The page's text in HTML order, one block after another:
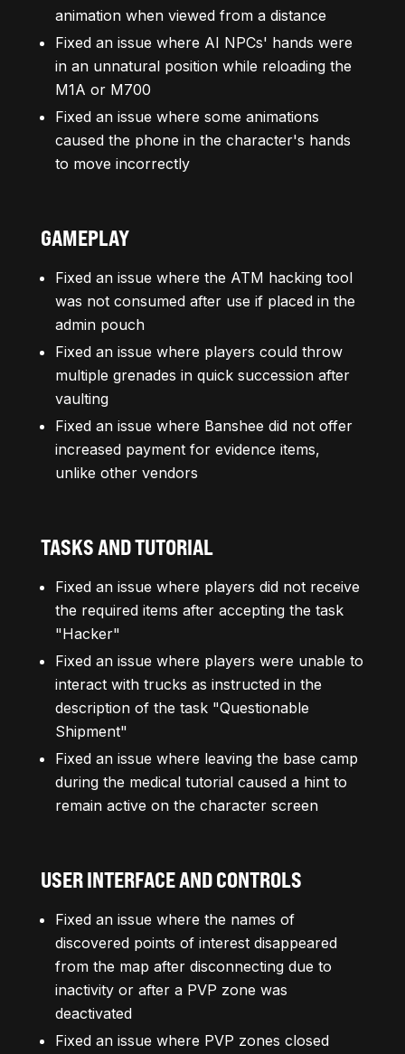
animation when viewed from a distance
Fixed an issue where AI NPCs' hands were
in an unnatural position while reloading the
M1A or M700
Fixed an issue where some animations
caused the phone in the character's hands
to move incorrectly
GAMEPLAY
Fixed an issue where the ATM hacking tool
was not consumed after use if placed in the
admin pouch
Fixed an issue where players could throw
multiple grenades in quick succession after
vaulting
Fixed an issue where Banshee did not offer
increased payment for evidence items,
unlike other vendors
TASKS AND TUTORIAL
Fixed an issue where players did not receive
the required items after accepting the task
"Hacker"
Fixed an issue where players were unable to
interact with trucks as instructed in the
description of the task "Questionable
Shipment"
Fixed an issue where leaving the base camp
during the medical tutorial caused a hint to
remain active on the character screen
USER INTERFACE AND CONTROLS
Fixed an issue where the names of
discovered points of interest disappeared
from the map after disconnecting due to
inactivity or after a PVP zone was
deactivated
Fixed an issue where PVP zones closed